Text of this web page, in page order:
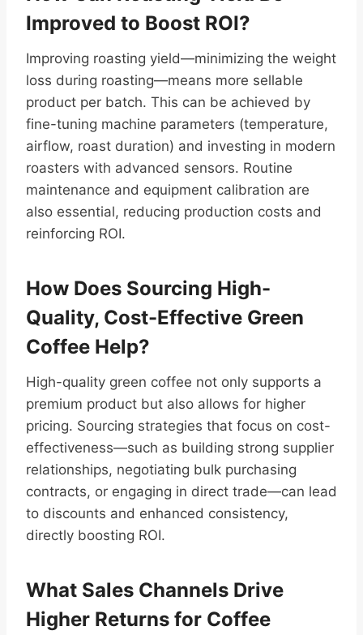
Improved to Boost ROI?
Improving roasting yield—minimizing the weight
loss during roasting—means more sellable
product per batch. This can be achieved by
fine-tuning machine parameters (temperature,
airflow, roast duration) and investing in modern
roasters with advanced sensors. Routine
maintenance and equipment calibration are
also essential, reducing production costs and
reinforcing ROI.
How Does Sourcing High-
Quality, Cost-Effective Green
Coffee Help?
High-quality green coffee not only supports a
premium product but also allows for higher
pricing. Sourcing strategies that focus on cost-
effectiveness—such as building strong supplier
relationships, negotiating bulk purchasing
contracts, or engaging in direct trade—can lead
to discounts and enhanced consistency,
directly boosting ROI.
What Sales Channels Drive
Higher Returns for Coffee